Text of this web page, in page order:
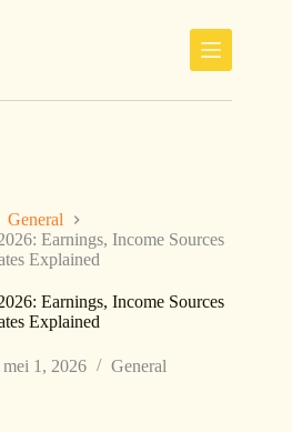
General
Earnings, Income Sources
Explained
Earnings, Income Sources
Explained
mei 1, 2026 General